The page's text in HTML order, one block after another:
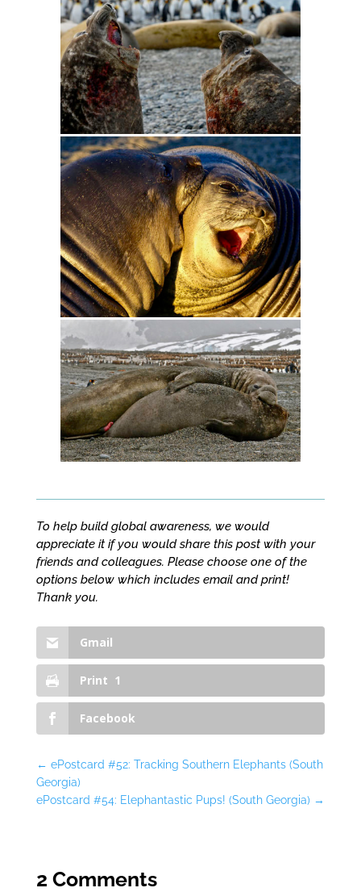
To help build global awareness, we would
appreciate it if you would share this post with your
friends and colleagues. Please choose one of the
options below which includes email and print!
Thank you.
Gmail
Print 1
Facebook
← ePostcard #52: Tracking Southern Elephants (South
Georgia)
ePostcard #54: Elephantastic Pups! (South Georgia) →
2 Comments